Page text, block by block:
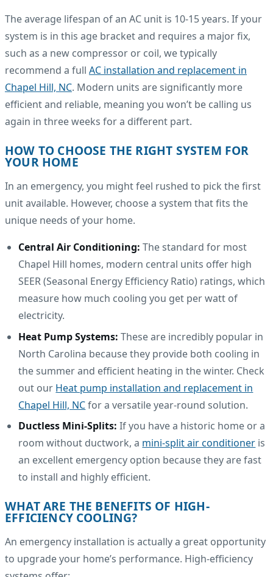
The average lifespan of an AC unit is 10-15 years. If your
system is in this age bracket and requires a major fix,
such as a new compressor or coil, we typically
recommend a full AC installation and replacement in
Chapel Hill, NC. Modern units are significantly more
efficient and reliable, meaning you won’t be calling us
again in three weeks for a different part.
HOW TO CHOOSE THE RIGHT SYSTEM FOR
YOUR HOME
In an emergency, you might feel rushed to pick the first
unit available. However, choose a system that fits the
unique needs of your home.
Central Air Conditioning: The standard for most
Chapel Hill homes, modern central units offer high
SEER (Seasonal Energy Efficiency Ratio) ratings, which
measure how much cooling you get per watt of
electricity.
Heat Pump Systems: These are incredibly popular in
North Carolina because they provide both cooling in
the summer and efficient heating in the winter. Check
out our Heat pump installation and replacement in
Chapel Hill, NCfor a versatile year-round solution.
Ductless Mini-Splits: If you have a historic home or a
room without ductwork, a mini-split air conditioner is
an excellent emergency option because they are fast
to install and highly efficient.
WHAT ARE THE BENEFITS OF HIGH-
EFFICIENCY COOLING?
An emergency installation is actually a great opportunity
to upgrade your home’s performance. High-efficiency